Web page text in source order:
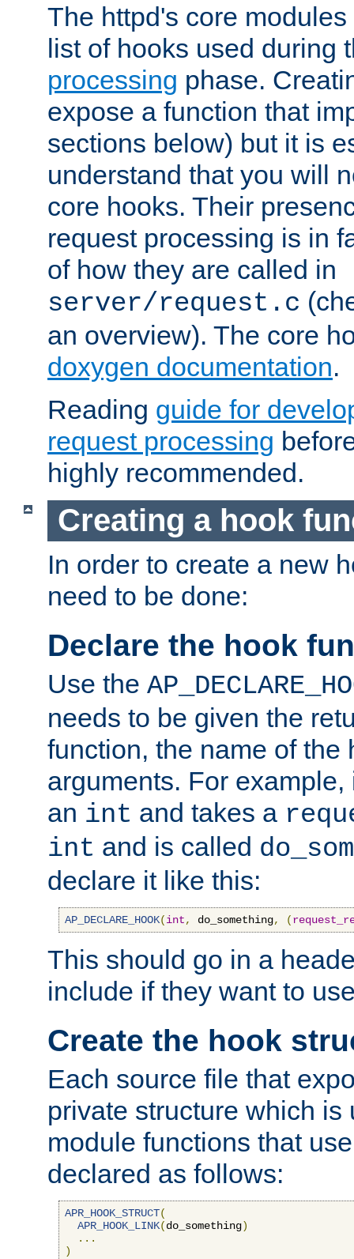
The httpd's core
list of hooks used during
processing phase.
expose a function that
sections below) but it is
understand that you will
core hooks. Their
request processing is in
of how they are called in
server/request.c
an overview). The core
doxygen documentation.
Reading guide for
request processing
highly recommended.
Creating a hook
In order to create a new
need to be done:
Declare the hook
Use the
needs to be given the
function, the name of the
arguments. For
an int and takes a
int and is called
declare it like this:
AP_DECLARE_HOOK(int, do_something, (
This should go in a
include if they want to
Create the hook
Each source file that
private structure which is
module functions that
declared as follows:
APR_HOOK_STRUCT(
APR_HOOK_LINK(do_something)
...
)